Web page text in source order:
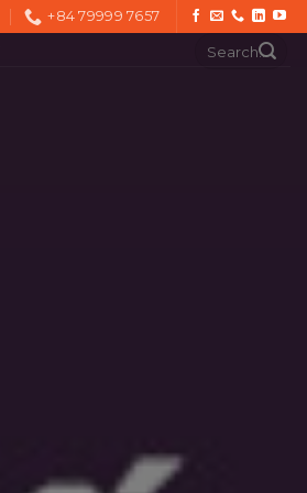
+84 79999 7657